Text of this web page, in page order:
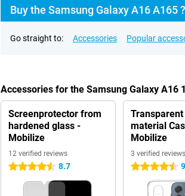
Buy the Samsung Galaxy A16 A165
Go straight to: Accessories Popular
Accessories for the Samsung Galaxy A16
Screenprotector from
hardened glass -
Mobilize
12 verified reviews
4.5 stars 8.7
material
Mobilize
3 verified reviews
4.5 stars